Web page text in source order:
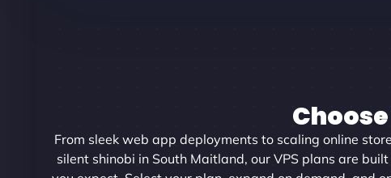
From sleek web app deployments to scaling online
silent shinobi in South Maitland, our VPS plans are